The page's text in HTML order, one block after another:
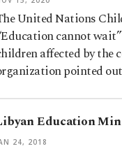
United Nations
cannot
affected by the
pointed
Education
24, 2018